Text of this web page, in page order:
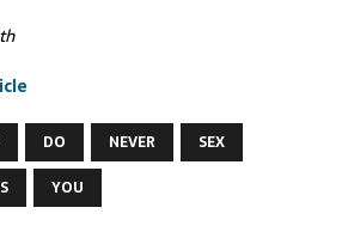
DO NEVER
SEX
YOU